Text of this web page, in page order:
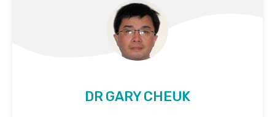
DR GARY CHEUK